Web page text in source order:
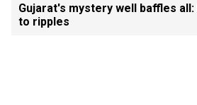
Gujarat's mystery well baffles
to ripples